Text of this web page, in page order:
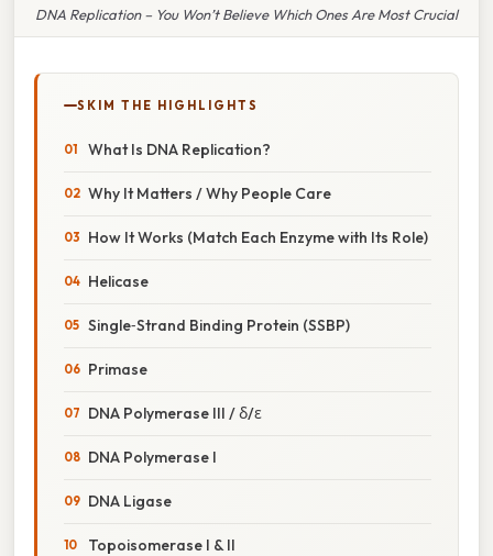
DNA Replication – You Won’t Believe Which Ones Are Most Crucial
SKIM THE HIGHLIGHTS
What Is DNA Replication?
Why It Matters / Why People Care
How It Works (Match Each Enzyme with Its Role)
Helicase
Single‑Strand Binding Protein (SSBP)
Primase
DNA Polymerase III / δ/ε
DNA Polymerase I
DNA Ligase
Topoisomerase I & II